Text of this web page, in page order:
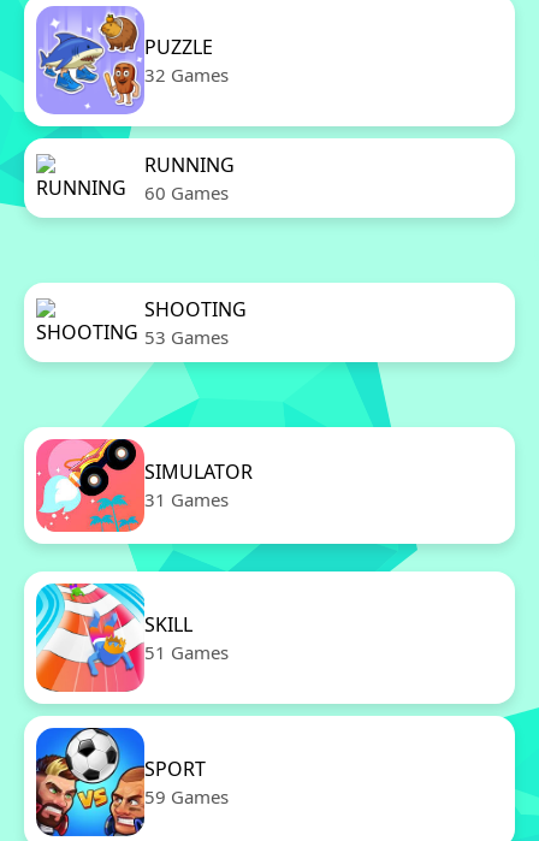
PUZZLE
32 Games
RUNNING
60 Games
SHOOTING
53 Games
SIMULATOR
31 Games
SKILL
51 Games
SPORT
59 Games